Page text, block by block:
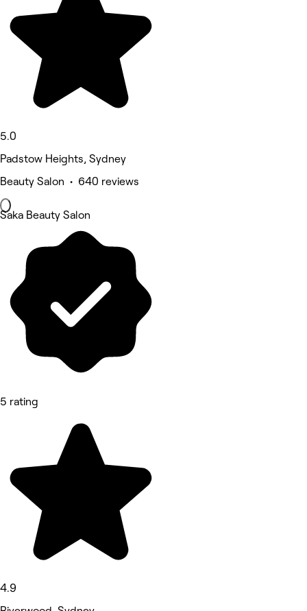
5.0
Padstow Heights, Sydney
Beauty Salon • 640 reviews
Saka Beauty Salon
5 rating
4.9